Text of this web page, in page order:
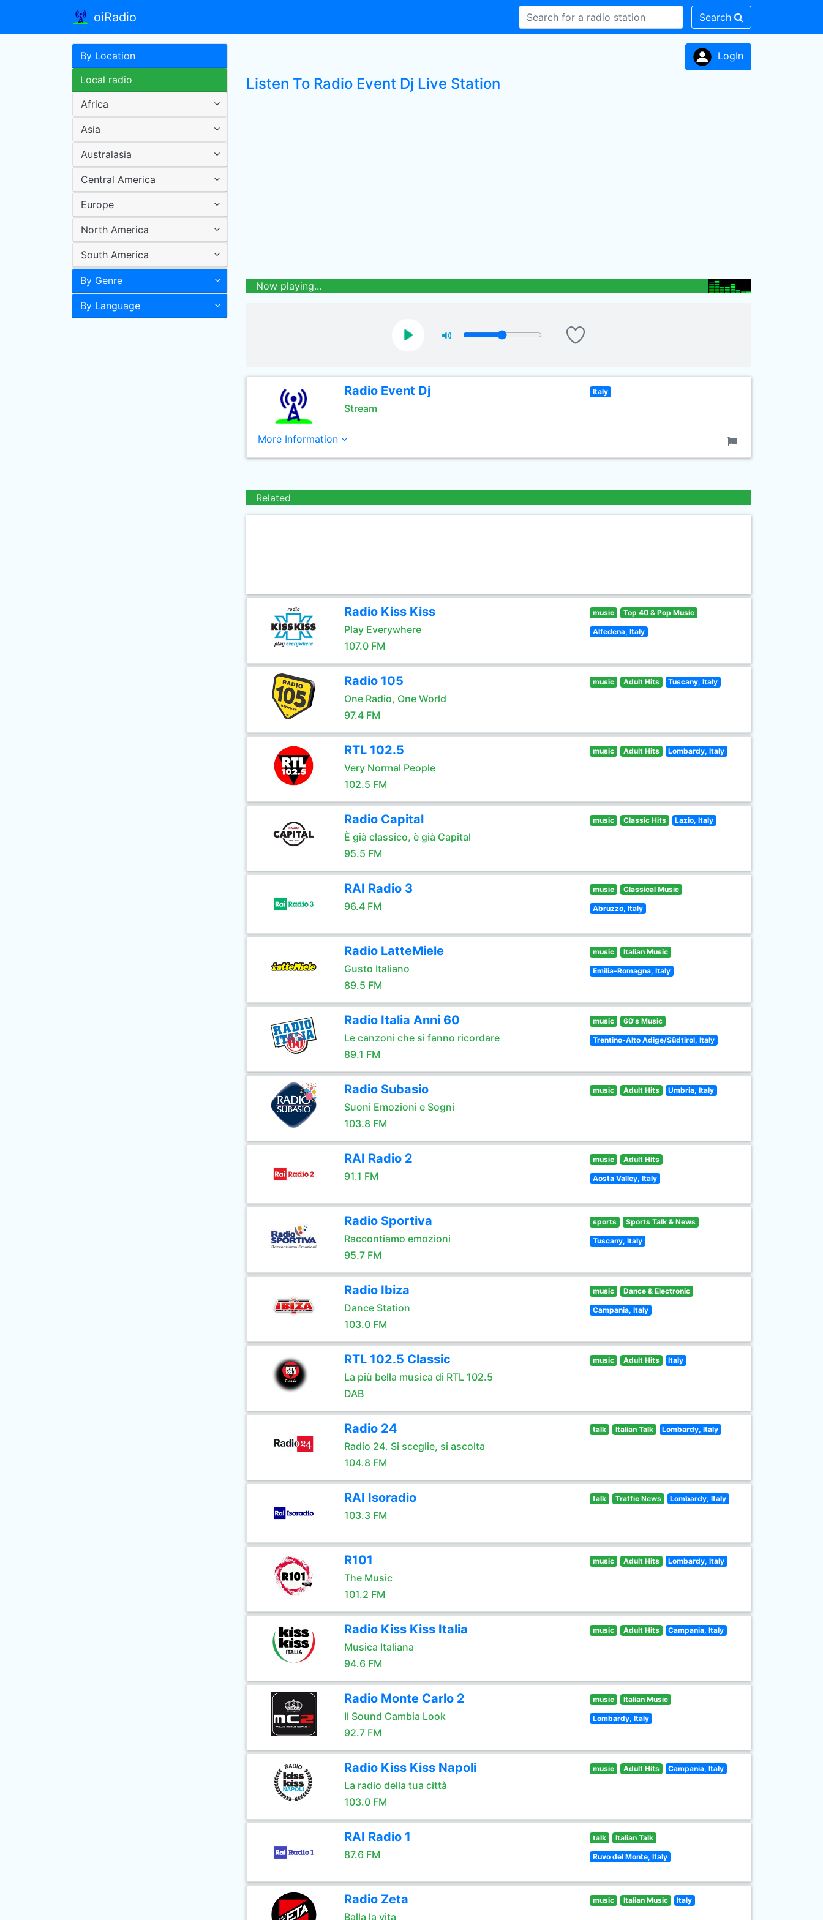
oiRadio Search
By Location
Local radio
Africa
Asia
Australasia
Central America
Europe
North America
South America
By Genre
By Language
LogIn
Listen To Radio Event Dj Live Station
Now playing...
Radio Event Dj
Stream
Italy
More Information
Related
Radio Kiss Kiss
Play Everywhere
107.0 FM
music Top 40 & Pop Music
Alfedena, Italy
Radio 105
One Radio, One World
97.4 FM
music Adult Hits Tuscany, Italy
RTL 102.5
Very Normal People
102.5 FM
music Adult Hits Lombardy, Italy
Radio Capital
È già classico, è già Capital
95.5 FM
music Classic Hits Lazio, Italy
RAI Radio 3
96.4 FM
music Classical Music
Abruzzo, Italy
Radio LatteMiele
Gusto Italiano
89.5 FM
music Italian Music
Emilia–Romagna, Italy
Radio Italia Anni 60
Le canzoni che si fanno ricordare
89.1 FM
music 60's Music
Trentino-Alto Adige/Südtirol, Italy
Radio Subasio
Suoni Emozioni e Sogni
103.8 FM
music Adult Hits Umbria, Italy
RAI Radio 2
91.1 FM
music Adult Hits
Aosta Valley, Italy
Radio Sportiva
Raccontiamo emozioni
95.7 FM
sports Sports Talk & News
Tuscany, Italy
Radio Ibiza
Dance Station
103.0 FM
music Dance & Electronic
Campania, Italy
RTL 102.5 Classic
La più bella musica di RTL 102.5
DAB
music Adult Hits Italy
Radio 24
Radio 24. Si sceglie, si ascolta
104.8 FM
talk Italian Talk Lombardy, Italy
RAI Isoradio
103.3 FM
talk Traffic News Lombardy, Italy
R101
The Music
101.2 FM
music Adult Hits Lombardy, Italy
Radio Kiss Kiss Italia
Musica Italiana
94.6 FM
music Adult Hits Campania, Italy
Radio Monte Carlo 2
Il Sound Cambia Look
92.7 FM
music Italian Music
Lombardy, Italy
Radio Kiss Kiss Napoli
La radio della tua città
103.0 FM
music Adult Hits Campania, Italy
RAI Radio 1
87.6 FM
talk Italian Talk
Ruvo del Monte, Italy
Radio Zeta
Balla la vita
music Italian Music Italy